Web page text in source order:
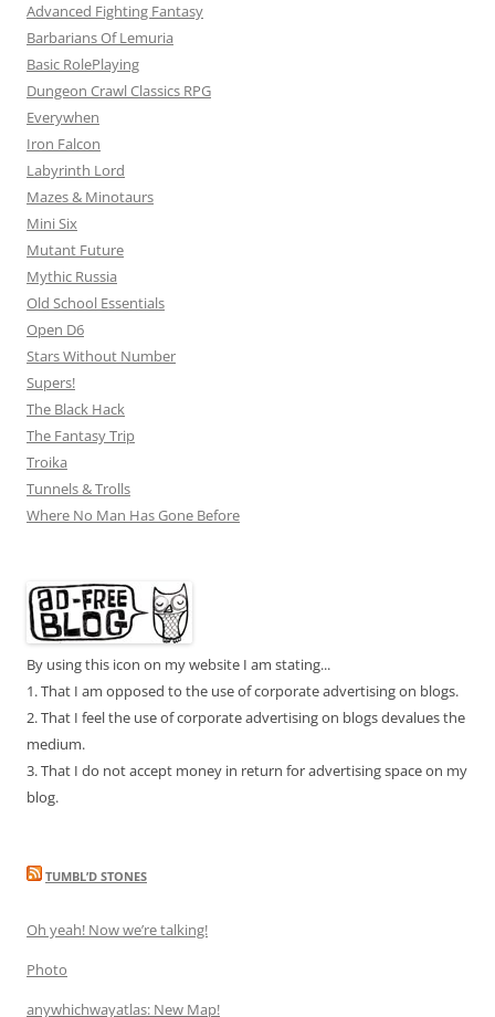
Advanced Fighting Fantasy
Barbarians Of Lemuria
Basic RolePlaying
Dungeon Crawl Classics RPG
Everywhen
Iron Falcon
Labyrinth Lord
Mazes & Minotaurs
Mini Six
Mutant Future
Mythic Russia
Old School Essentials
Open D6
Stars Without Number
Supers!
The Black Hack
The Fantasy Trip
Troika
Tunnels & Trolls
Where No Man Has Gone Before
By using this icon on my website I am stating...
1. That I am opposed to the use of corporate advertising on blogs.
2. That I feel the use of corporate advertising on blogs devalues the
medium.
3. That I do not accept money in return for advertising space on my
blog.
TUMBL’D STONES
Oh yeah! Now we’re talking!
Photo
anywhichwayatlas: New Map!